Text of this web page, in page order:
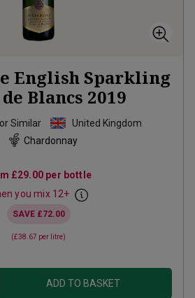
English Sparkling
Blancs 2019
Similar
United Kingdom
Chardonnay
£29.00 per bottle
you mix 12+
SAVE £72.00
(£38.67 per litre)
ADD TO BASKET